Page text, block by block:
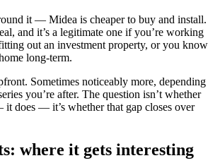
it — Midea is cheaper to buy and install.
and it’s a legitimate one if you’re working
out an investment property, or you know
long-term.
Sometimes noticeably more, depending
you’re after. The question isn’t whether
does — it’s whether that gap closes over
where it gets interesting